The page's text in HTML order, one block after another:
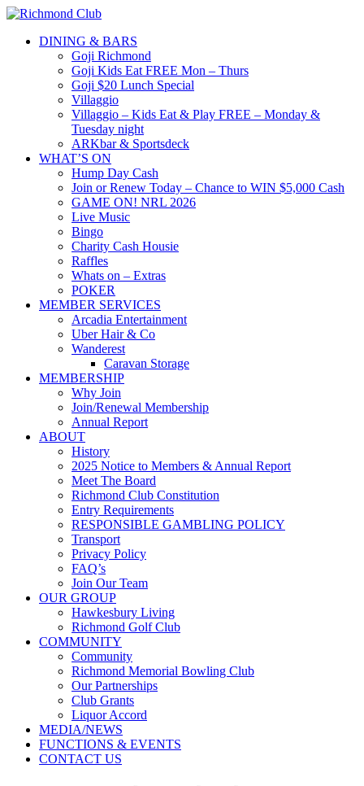
DINING & BARS
Goji Richmond
Goji Kids Eat FREE Mon – Thurs
Goji $20 Lunch Special
Villaggio
Villaggio – Kids Eat & Play FREE – Monday &
Tuesday night
ARKbar & Sportsdeck
WHAT’S ON
Hump Day Cash
Join or Renew Today – Chance to WIN $5,000 Cash
GAME ON! NRL 2026
Live Music
Bingo
Charity Cash Housie
Raffles
Whats on – Extras
POKER
MEMBER SERVICES
Arcadia Entertainment
Uber Hair & Co
Wanderest
Caravan Storage
MEMBERSHIP
Why Join
Join/Renewal Membership
Annual Report
ABOUT
History
2025 Notice to Members & Annual Report
Meet The Board
Richmond Club Constitution
Entry Requirements
RESPONSIBLE GAMBLING POLICY
Transport
Privacy Policy
FAQ’s
Join Our Team
OUR GROUP
Hawkesbury Living
Richmond Golf Club
COMMUNITY
Community
Richmond Memorial Bowling Club
Our Partnerships
Club Grants
Liquor Accord
MEDIA/NEWS
FUNCTIONS & EVENTS
CONTACT US